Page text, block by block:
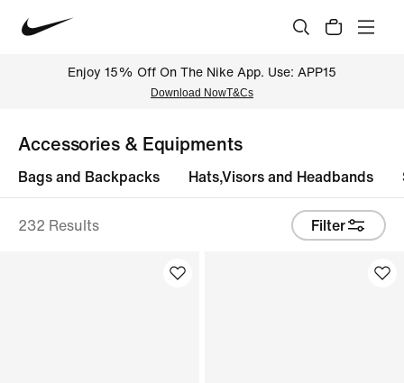
Enjoy 15% Off On The Nike App. Use: APP15
Download NowT&Cs
Accessories & Equipments
Bags and Backpacks Hats,Visors and Headbands
232 Results Filter